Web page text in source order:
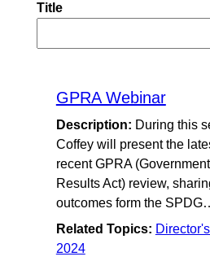
Title
GPRA Webinar
Description: During this
Coffey will present the
recent GPRA
Results Act) review,
outcomes form the
Related Topics:
2024